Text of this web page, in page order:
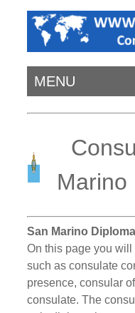
MENU
Marino
San Marino
On this page you
such as consulate
presence, consular
consulate. The